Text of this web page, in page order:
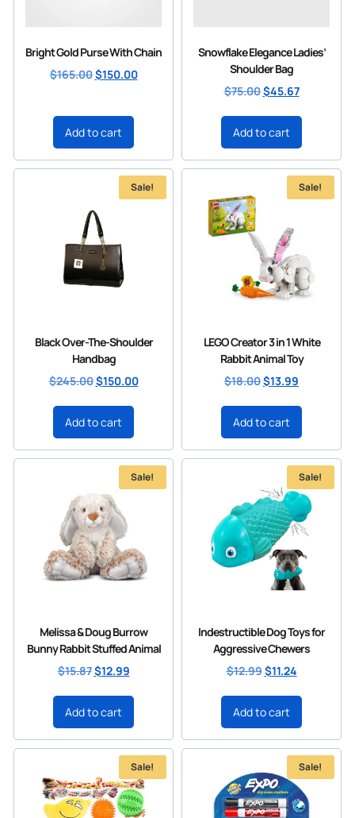
Bright Gold Purse With Chain
$165.00$150.00
Add to cart
Snowflake Elegance Ladies’
Shoulder Bag
$75.00$45.67
Add to cart
Sale!
Black Over-The-Shoulder
Handbag
$245.00$150.00
Add to cart
Sale!
LEGO Creator 3 in 1 White
Rabbit Animal Toy
$18.00$13.99
Add to cart
Sale!
Melissa & Doug Burrow
Bunny Rabbit Stuffed Animal
$15.87$12.99
Add to cart
Sale!
Indestructible Dog Toys for
Aggressive Chewers
$12.99$11.24
Add to cart
Sale! Sale!